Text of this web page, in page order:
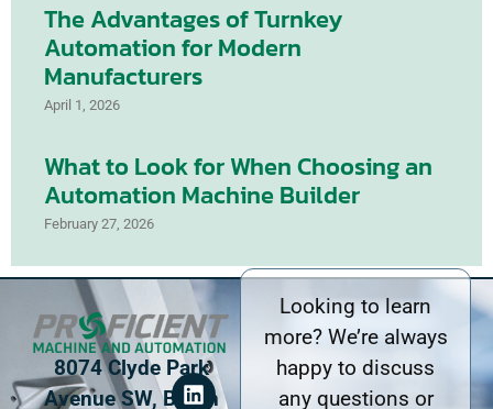
The Advantages of Turnkey
Automation for Modern
Manufacturers
April 1, 2026
What to Look for When Choosing an
Automation Machine Builder
February 27, 2026
8074 Clyde Park
Avenue SW, Byron
Looking to learn
more? We’re always
happy to discuss
any questions or